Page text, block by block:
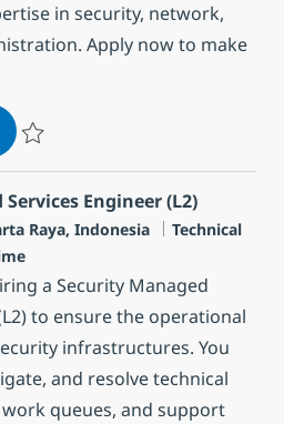
in security, network,
Apply now to make
Managed Services
Engineer (L2)
Raya, Indonesia Categoria
Technical
Vaga
a Security Managed
to ensure the operational
infrastructures. You
and resolve technical
queues, and support